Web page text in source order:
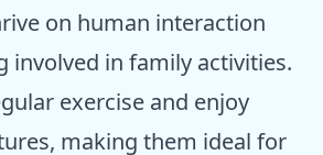
on human interaction
involved in family activities.
exercise and enjoy
making them ideal for